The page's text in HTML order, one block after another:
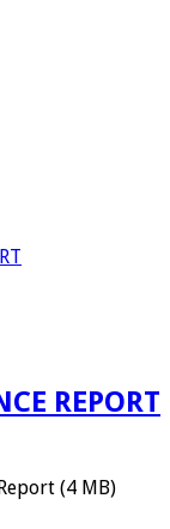
REPORT
(4 MB)